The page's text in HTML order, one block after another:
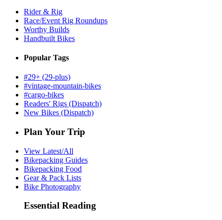
Rider & Rig
Race/Event Rig Roundups
Worthy Builds
Handbuilt Bikes
Popular Tags
#29+ (29-plus)
#vintage-mountain-bikes
#cargo-bikes
Readers' Rigs (Dispatch)
New Bikes (Dispatch)
Plan Your Trip
View Latest/All
Bikepacking Guides
Bikepacking Food
Gear & Pack Lists
Bike Photography
Essential Reading